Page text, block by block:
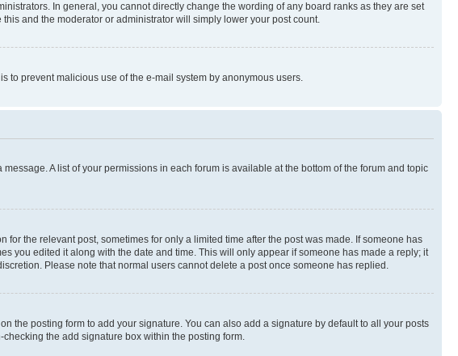
In general, you cannot directly change the wording of any board ranks as they are set
and the moderator or administrator will simply lower your post count.
to prevent malicious use of the e-mail system by anonymous users.
A list of your permissions in each forum is available at the bottom of the forum and topic
the relevant post, sometimes for only a limited time after the post was made. If someone has
you edited it along with the date and time. This will only appear if someone has made a reply; it
Please note that normal users cannot delete a post once someone has replied.
the posting form to add your signature. You can also add a signature by default to all your posts
the add signature box within the posting form.